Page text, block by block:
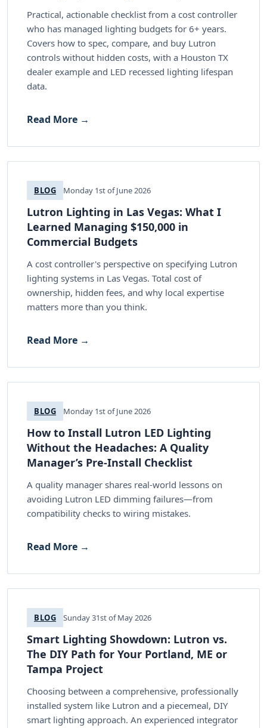
Practical, actionable checklist from a cost controller
who has managed lighting budgets for 6+ years.
Covers how to spec, compare, and buy Lutron
controls without hidden costs, with a Houston TX
dealer example and LED recessed lighting lifespan
data.
Read More →
BLOG Monday 1st of June 2026
Lutron Lighting in Las Vegas: What I
Learned Managing $150,000 in
Commercial Budgets
A cost controller's perspective on specifying Lutron
lighting systems in Las Vegas. Total cost of
ownership, hidden fees, and why local expertise
matters more than you think.
Read More →
BLOG Monday 1st of June 2026
How to Install Lutron LED Lighting
Without the Headaches: A Quality
Manager’s Pre-Install Checklist
A quality manager shares real-world lessons on
avoiding Lutron LED dimming failures—from
compatibility checks to wiring mistakes.
Read More →
BLOG Sunday 31st of May 2026
Smart Lighting Showdown: Lutron vs.
The DIY Path for Your Portland, ME or
Tampa Project
Choosing between a comprehensive, professionally
installed system like Lutron and a piecemeal, DIY
smart lighting approach. An experienced integrator